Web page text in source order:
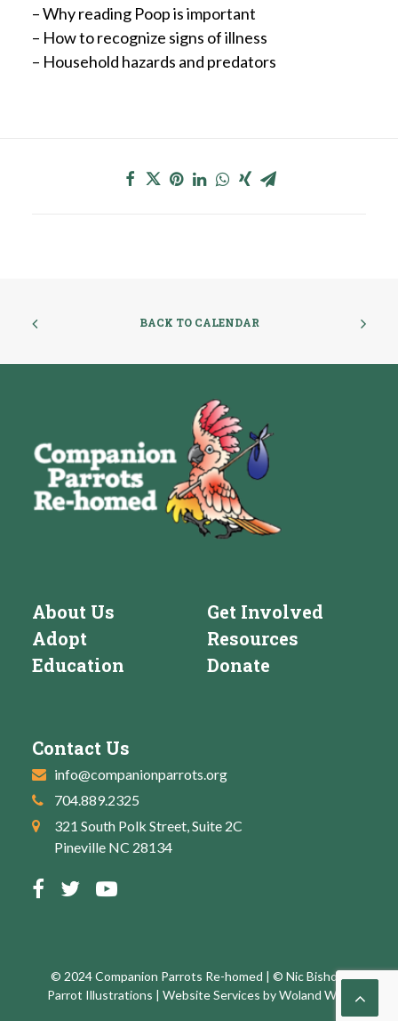
– Why reading Poop is important
– How to recognize signs of illness
– Household hazards and predators
BACK TO CALENDAR
About Us
Adopt
Education
Get Involved
Resources
Donate
Contact Us
info@companionparrots.org
704.889.2325
321 South Polk Street, Suite 2C
Pineville NC 28134
© 2024 Companion Parrots Re-homed | © Nic Bishop:
Parrot Illustrations | Website Services byWoland Web